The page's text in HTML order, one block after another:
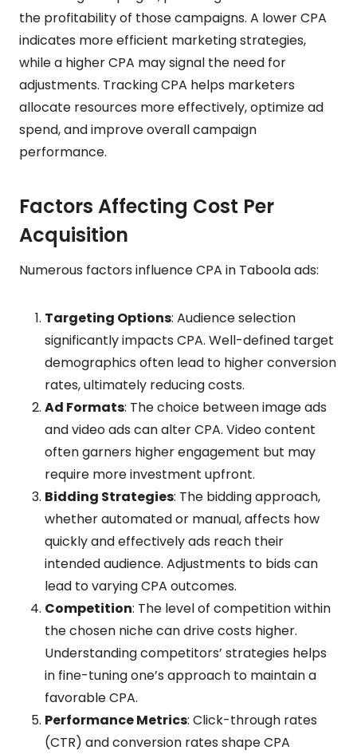
the profitability of those campaigns. A lower CPA
indicates more efficient marketing strategies,
while a higher CPA may signal the need for
adjustments. Tracking CPA helps marketers
allocate resources more effectively, optimize ad
spend, and improve overall campaign
performance.
Factors Affecting Cost Per
Acquisition
Numerous factors influence CPA in Taboola ads:
Targeting Options: Audience selection
significantly impacts CPA. Well-defined target
demographics often lead to higher conversion
rates, ultimately reducing costs.
Ad Formats: The choice between image ads
and video ads can alter CPA. Video content
often garners higher engagement but may
require more investment upfront.
Bidding Strategies: The bidding approach,
whether automated or manual, affects how
quickly and effectively ads reach their
intended audience. Adjustments to bids can
lead to varying CPA outcomes.
Competition: The level of competition within
the chosen niche can drive costs higher.
Understanding competitors’ strategies helps
in fine-tuning one’s approach to maintain a
favorable CPA.
Performance Metrics: Click-through rates
(CTR) and conversion rates shape CPA